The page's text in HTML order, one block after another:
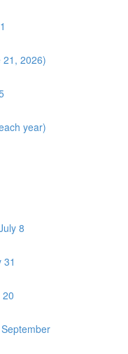
21, 2026)
year)
8
31
20